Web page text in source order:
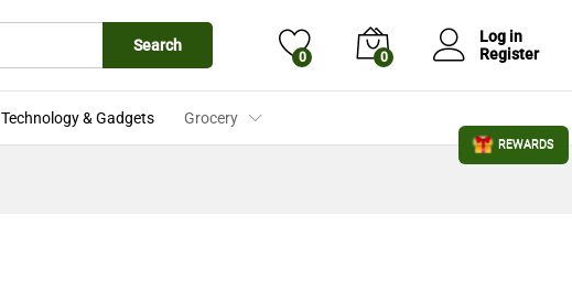
Search
0 0
Log in
Register
Technology & Gadgets Grocery
4.19
REWARDS